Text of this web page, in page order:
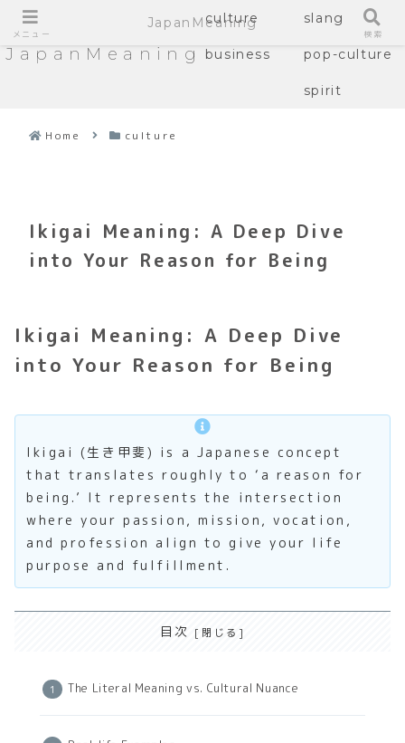
JapanMeaning
culture slang
business pop-culture
spirit
Home culture
Ikigai Meaning: A Deep Dive
into Your Reason for Being
Ikigai Meaning: A Deep Dive
into Your Reason for Being
Ikigai (生き甲斐) is a Japanese concept
that translates roughly to ‘a reason for
being.’ It represents the intersection
where your passion, mission, vocation,
and profession align to give your life
purpose and fulfillment.
目次
The Literal Meaning vs. Cultural Nuance
メニュー
JapanMeaning
検索